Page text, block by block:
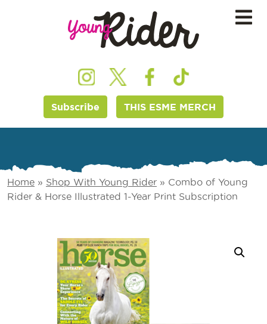
Subscribe THIS ESME MERCH
Home » Shop With Young Rider » Combo of Young
Rider & Horse Illustrated 1-Year Print Subscription